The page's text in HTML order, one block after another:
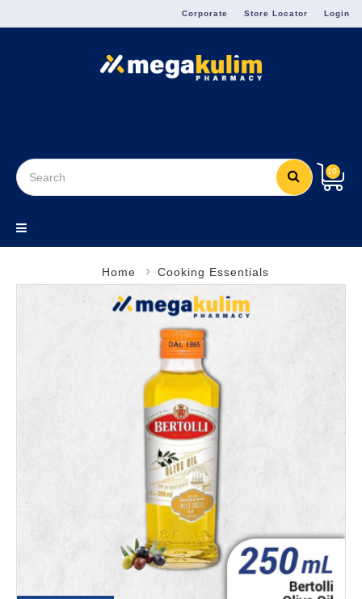
Corporate Store Locator Login
10
Home Cooking Essentials